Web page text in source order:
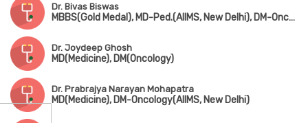
Dr. Bivas Biswas
MBBS(Gold Medal), MD-Ped.(AIIMS, New Delhi), DM-Oncology(AIIMS, New Delhi)
Dr. Joydeep Ghosh
MD(Medicine), DM(Oncology)
Dr. Prabrajya Narayan Mohapatra
MD(Medicine), DM-Oncology(AIIMS, New Delhi)